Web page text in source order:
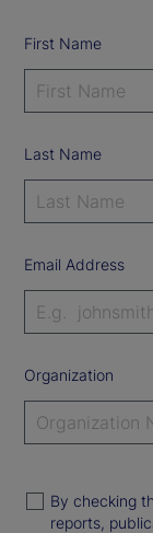
First Name
Last Name
Email Address
Organization
By checking
reports,